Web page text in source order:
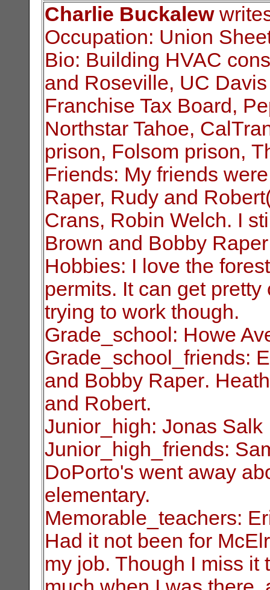
Charlie Buckalew
Occupation: Union
Bio: Building HVAC
and Roseville, UC
Franchise Tax Board,
Northstar Tahoe,
prison, Folsom prison,
Friends: My friends
Raper, Rudy and
Crans, Robin Welch. I
Brown and Bobby
Hobbies: I love the
permits. It can get pretty
trying to work though.
Grade_school: Howe
Grade_school_friends:
and Bobby Raper.
and Robert.
Junior_high: Jonas Salk
Junior_high_friends:
DoPorto's went away
elementary.
Memorable_teachers:
Had it not been for
my job. Though I miss it